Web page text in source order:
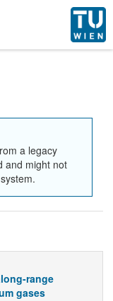
a legacy
and might not
range
gases